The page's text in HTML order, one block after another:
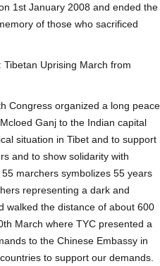
1st January 2008 and ended the
of those who sacrificed
Uprising March from
Congress organized a long peace
Ganj to the Indian capital
situation in Tibet and to support
and to show solidarity with
marchers symbolizes 55 years
representing a dark and
walked the distance of about 600
March where TYC presented a
to the Chinese Embassy in
to support our demands.